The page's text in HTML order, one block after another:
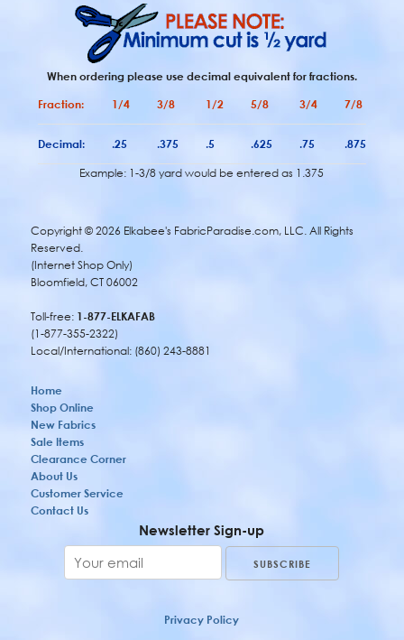
When ordering please use decimal equivalent for fractions.
Fraction: 1/4 3/8 1/2 5/8 3/4 7/8
Decimal: .25 .375 .5 .625 .75 .875
Example: 1-3/8 yard would be entered as 1.375
Copyright © 2026 Elkabee's FabricParadise.com, LLC. All Rights
Reserved.
(Internet Shop Only)
Bloomfield, CT 06002
Toll-free: 1-877-ELKAFAB
(1-877-355-2322)
Local/International: (860) 243-8881
Home
Shop Online
New Fabrics
Sale Items
Clearance Corner
About Us
Customer Service
Contact Us
Newsletter Sign-up
Privacy Policy